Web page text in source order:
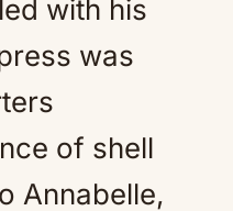
with his
was
of shell
Annabelle,